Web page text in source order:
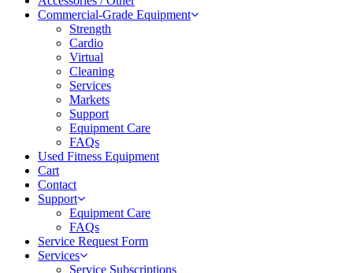
Commercial-Grade Equipment
Strength
Cardio
Virtual
Cleaning
Services
Markets
Support
Equipment Care
FAQs
Used Fitness Equipment
Cart
Contact
Support
Equipment Care
FAQs
Service Request Form
Services
Service Subscriptions